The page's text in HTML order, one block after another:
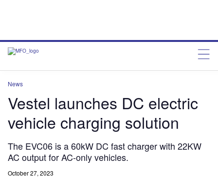
News
Vestel launches DC electric
vehicle charging solution
The EVC06 is a 60kW DC fast charger with 22KW
AC output for AC-only vehicles.
October 27, 2023